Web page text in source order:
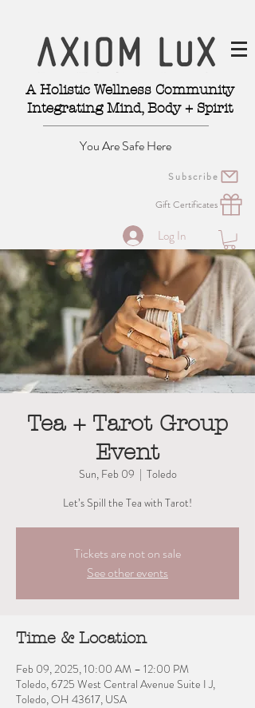
A Holistic Wellness Community
Integrating Mind, Body + Spirit
You Are Safe Here
Subscribe
Gift Certificates
Log In
Tea + Tarot Group
Event
Sun, Feb 09
  |
Toledo
Let’s Spill the Tea with Tarot!
Tickets are not on sale
See other events
Time & Location
Feb 09, 2025, 10:00 AM – 12:00 PM
Toledo, 6725 West Central Avenue Suite I J,
Toledo, OH 43617, USA